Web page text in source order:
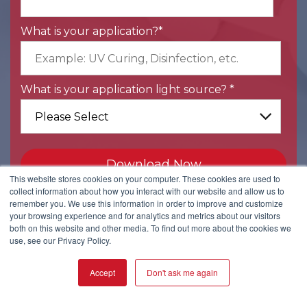
This website stores cookies on your computer. These cookies are used to
collect information about how you interact with our website and allow us to
remember you. We use this information in order to improve and customize
your browsing experience and for analytics and metrics about our visitors
both on this website and other media. To find out more about the cookies we
use, see our Privacy Policy.
Accept Don't ask me again
What is your application?*
What is your application light source? *
Copyright © Kopp Glass, Inc.
Privacy Policy|User Agreement